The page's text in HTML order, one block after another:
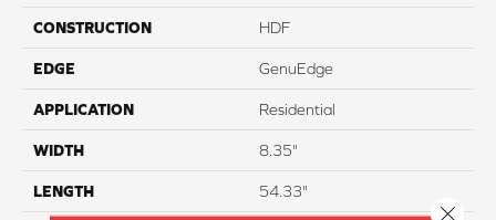
CONSTRUCTION HDF
EDGE GenuEdge
APPLICATION Residential
WIDTH 8.35"
LENGTH 54.33"
Close